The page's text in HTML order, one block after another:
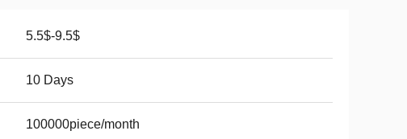
5.5$-9.5$
10 Days
100000piece/month